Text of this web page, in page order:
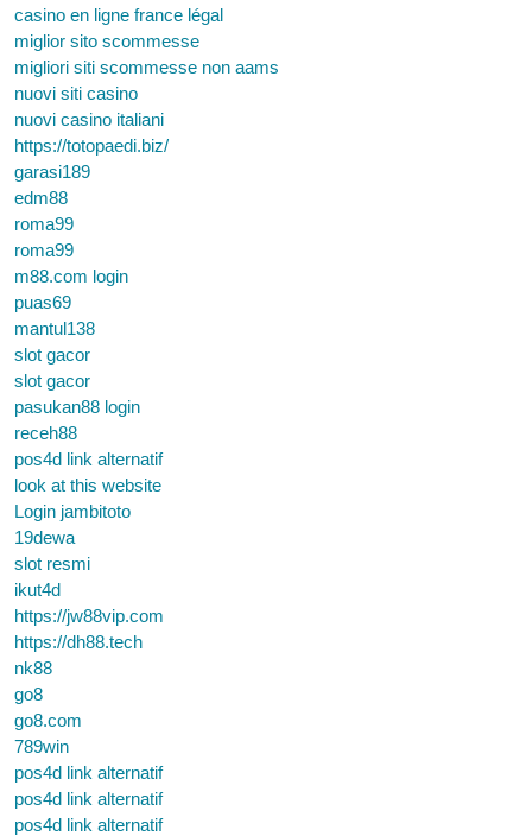
casino en ligne france légal
miglior sito scommesse
migliori siti scommesse non aams
nuovi siti casino
nuovi casino italiani
https://totopaedi.biz/
garasi189
edm88
roma99
roma99
m88.com login
puas69
mantul138
slot gacor
slot gacor
pasukan88 login
receh88
pos4d link alternatif
look at this website
Login jambitoto
19dewa
slot resmi
ikut4d
https://jw88vip.com
https://dh88.tech
nk88
go8
go8.com
789win
pos4d link alternatif
pos4d link alternatif
pos4d link alternatif